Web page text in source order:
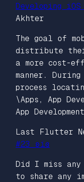
Developing iOS
Akhter
The goal of
distribute
a more cost-
manner.
process
\Apps, App
App
Last Flutter
#23 ʚїɞ
Did I miss any
to share any